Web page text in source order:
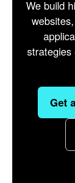
We build
Get